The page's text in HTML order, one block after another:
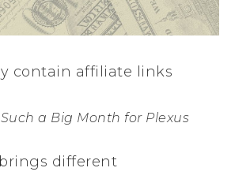
contain affiliate links
a Big Month for Plexus
different